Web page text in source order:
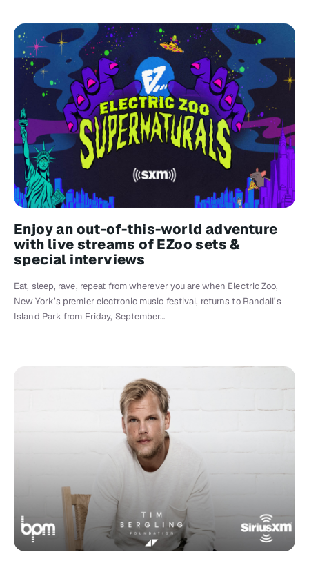
Enjoy an out-of-this-world adventure
with live streams of EZoo sets &
special interviews
Eat, sleep, rave, repeat from wherever you are when Electric Zoo,
New York’s premier electronic music festival, returns to Randall’s
Island Park from Friday, September…